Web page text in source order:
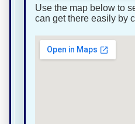
Use the map below to
can get there easily by